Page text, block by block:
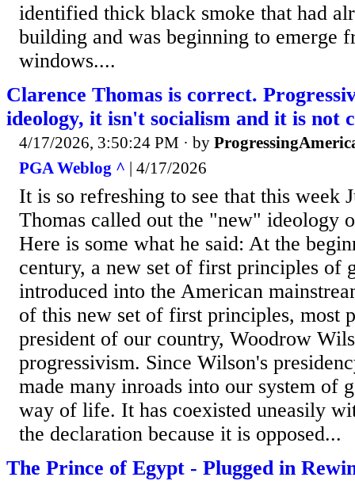
identified thick black smoke that had
building and was beginning to emerge
windows....
Clarence Thomas is correct.
ideology, it isn't socialism and it is not
4/17/2026, 3:50:24 PM · by
PGA Weblog ^ | 4/17/2026
It is so refreshing to see that this week
Thomas called out the "new" ideology
Here is some what he said: At the
century, a new set of first principles of
introduced into the American
of this new set of first principles, most
president of our country, Woodrow
progressivism. Since Wilson's
made many inroads into our system of
way of life. It has coexisted uneasily
the declaration because it is opposed...
The Prince of Egypt - Plugged in